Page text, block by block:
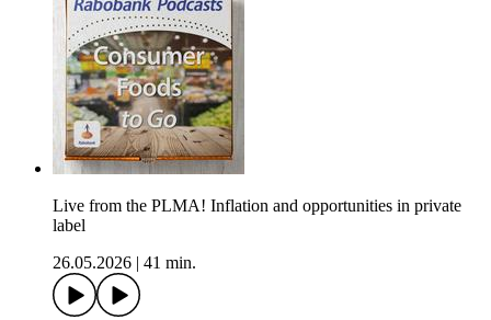
Live from the PLMA! Inflation and opportunities in private
label
26.05.2026
41 min.